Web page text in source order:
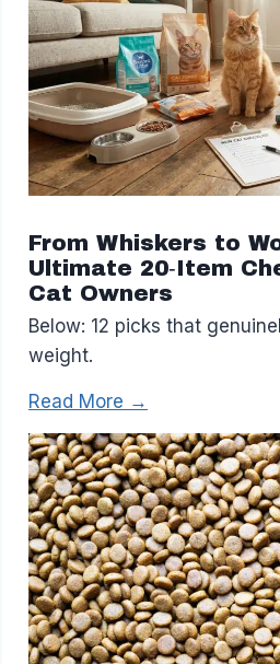
From Whiskers to
Ultimate 20‑Item
Cat Owners
Below: 12 picks that
weight.
Read More →